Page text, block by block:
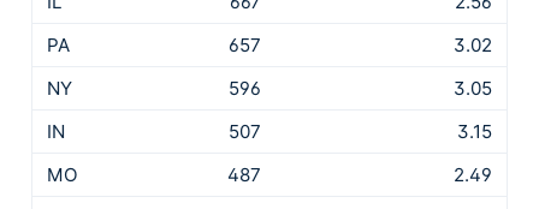
PA
657
3.02
NY
596
3.05
IN
507
3.15
MO
487
2.49